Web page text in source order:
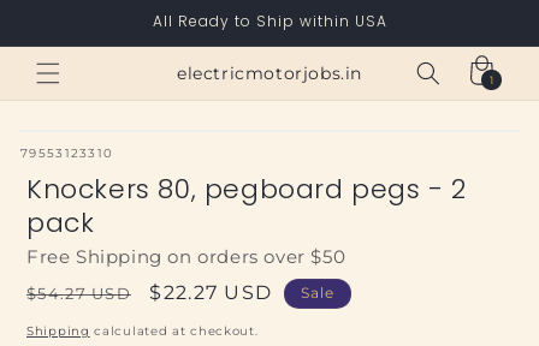
All Ready to Ship within USA
electricmotorjobs.in Cart
1
1
item
SKU:
79553123310
Knockers 80, pegboard pegs - 2
pack
Free Shipping on orders over $50
Regular
price
$54.27 USD
Sale
price
$22.27 USD Sale
Shipping calculated at checkout.